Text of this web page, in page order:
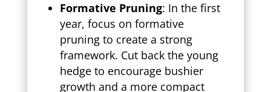
Formative Pruning: In the first
year, focus on formative
pruning to create a strong
framework. Cut back the young
hedge to encourage bushier
growth and a more compact